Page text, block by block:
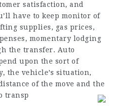
satisfaction, and
have to keep monitor of
supplies, gas prices,
momentary lodging
the transfer. Auto
upon the sort of
the vehicle’s situation,
of the move and the
transp